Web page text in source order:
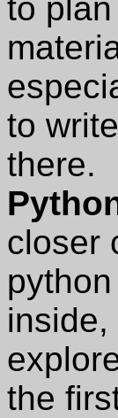
to
to
there.
closer
the